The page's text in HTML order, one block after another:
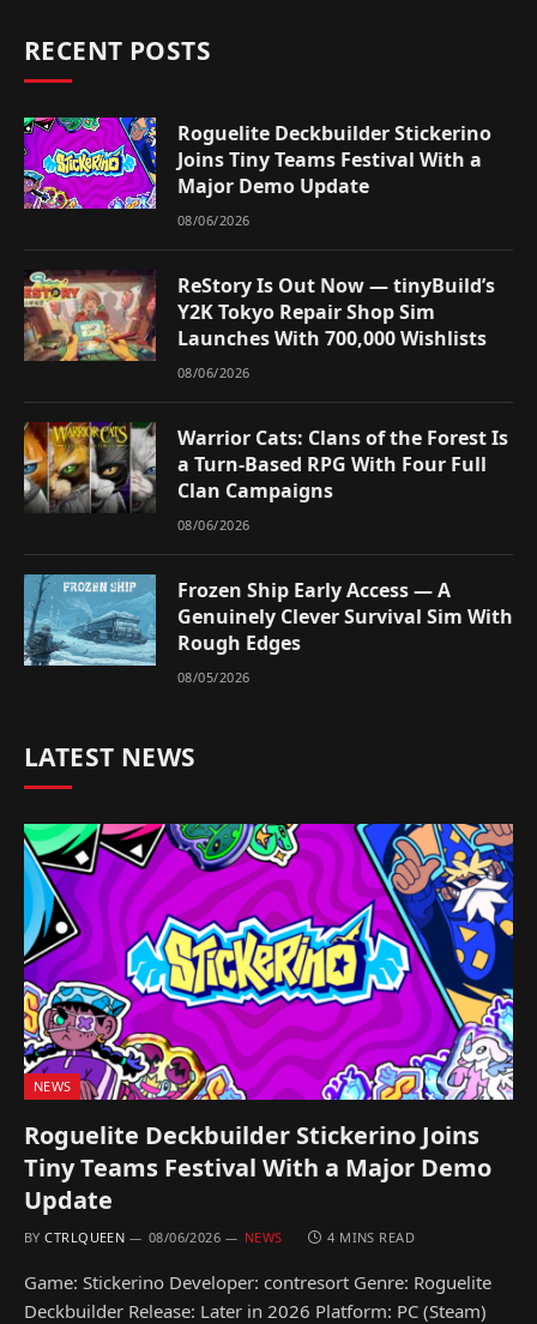
RECENT POSTS
Roguelite Deckbuilder Stickerino
Joins Tiny Teams Festival With a
Major Demo Update
08/06/2026
ReStory Is Out Now — tinyBuild’s
Y2K Tokyo Repair Shop Sim
Launches With 700,000 Wishlists
08/06/2026
Warrior Cats: Clans of the Forest Is
a Turn-Based RPG With Four Full
Clan Campaigns
08/06/2026
Frozen Ship Early Access — A
Genuinely Clever Survival Sim With
Rough Edges
08/05/2026
LATEST NEWS
NEWS
Roguelite Deckbuilder Stickerino Joins
Tiny Teams Festival With a Major Demo
Update
BY CTRLQUEEN 08/06/2026 NEWS 4 MINS READ
Game: Stickerino Developer: contresort Genre: Roguelite
Deckbuilder Release: Later in 2026 Platform: PC (Steam)